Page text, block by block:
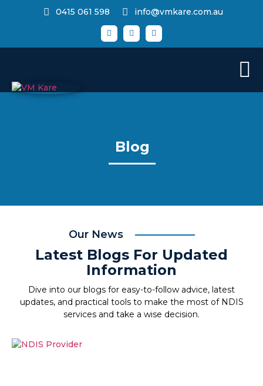
0415 061 598 info@vmkare.com.au
Blog
Our News
Latest Blogs For Updated
Information
Dive into our blogs for easy-to-follow advice, latest
updates, and practical tools to make the most of NDIS
services and take a wise decision.